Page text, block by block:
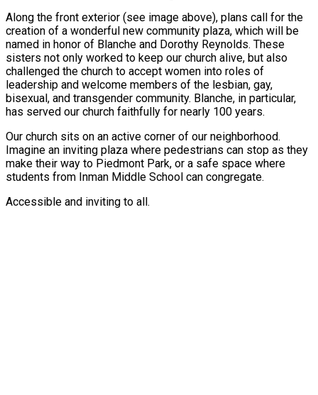
Along the front exterior (see image above), plans call for the
creation of a wonderful new community plaza, which will be
named in honor of Blanche and Dorothy Reynolds. These
sisters not only worked to keep our church alive, but also
challenged the church to accept women into roles of
leadership and welcome members of the lesbian, gay,
bisexual, and transgender community. Blanche, in particular,
has served our church faithfully for nearly 100 years.
Our church sits on an active corner of our neighborhood.
Imagine an inviting plaza where pedestrians can stop as they
make their way to Piedmont Park, or a safe space where
students from Inman Middle School can congregate.
Accessible and inviting to all.